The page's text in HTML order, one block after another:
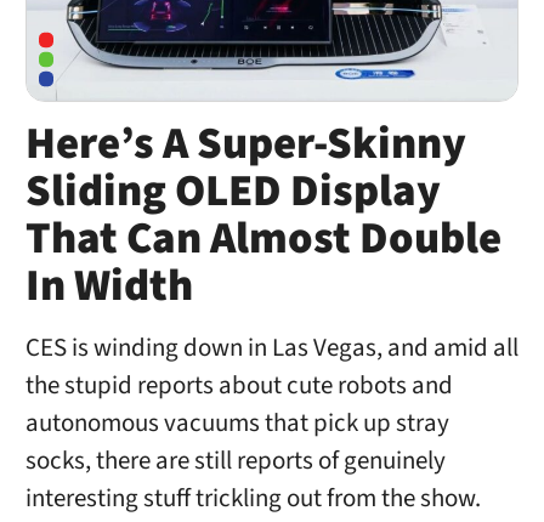
Here’s A Super-Skinny
Sliding OLED Display
That Can Almost Double
In Width
CES is winding down in Las Vegas, and amid all
the stupid reports about cute robots and
autonomous vacuums that pick up stray
socks, there are still reports of genuinely
interesting stuff trickling out from the show.